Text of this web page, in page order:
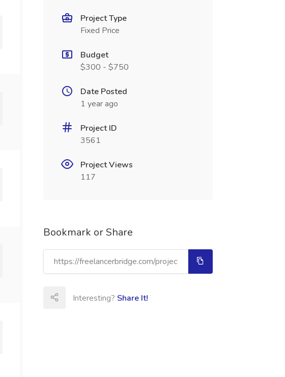
Project Type
Fixed Price
Budget
$300 - $750
Date Posted
1 year ago
Project ID
3561
Project Views
117
Bookmark or Share
Interesting? Share It!